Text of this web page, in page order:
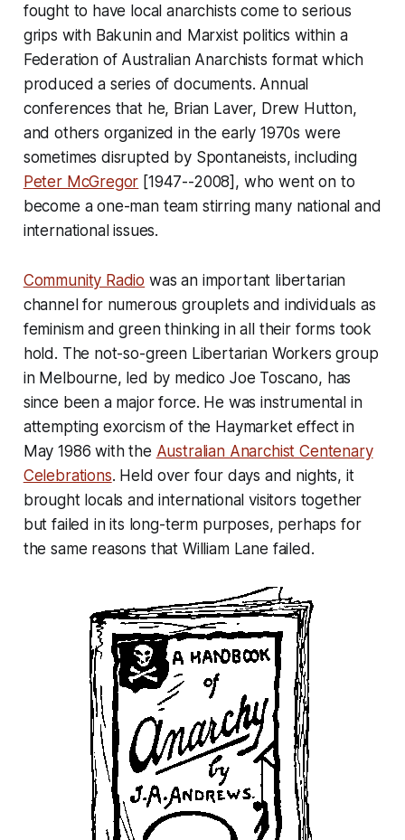
fought to have local anarchists come to serious
grips with Bakunin and Marxist politics within a
Federation of Australian Anarchists format which
produced a series of documents. Annual
conferences that he, Brian Laver, Drew Hutton,
and others organized in the early 1970s were
sometimes disrupted by Spontaneists, including
Peter McGregor [1947--2008], who went on to
become a one-man team stirring many national and
international issues.
Community Radio was an important libertarian
channel for numerous grouplets and individuals as
feminism and green thinking in all their forms took
hold. The not-so-green Libertarian Workers group
in Melbourne, led by medico Joe Toscano, has
since been a major force. He was instrumental in
attempting exorcism of the Haymarket effect in
May 1986 with the Australian Anarchist Centenary
Celebrations. Held over four days and nights, it
brought locals and international visitors together
but failed in its long-term purposes, perhaps for
the same reasons that William Lane failed.